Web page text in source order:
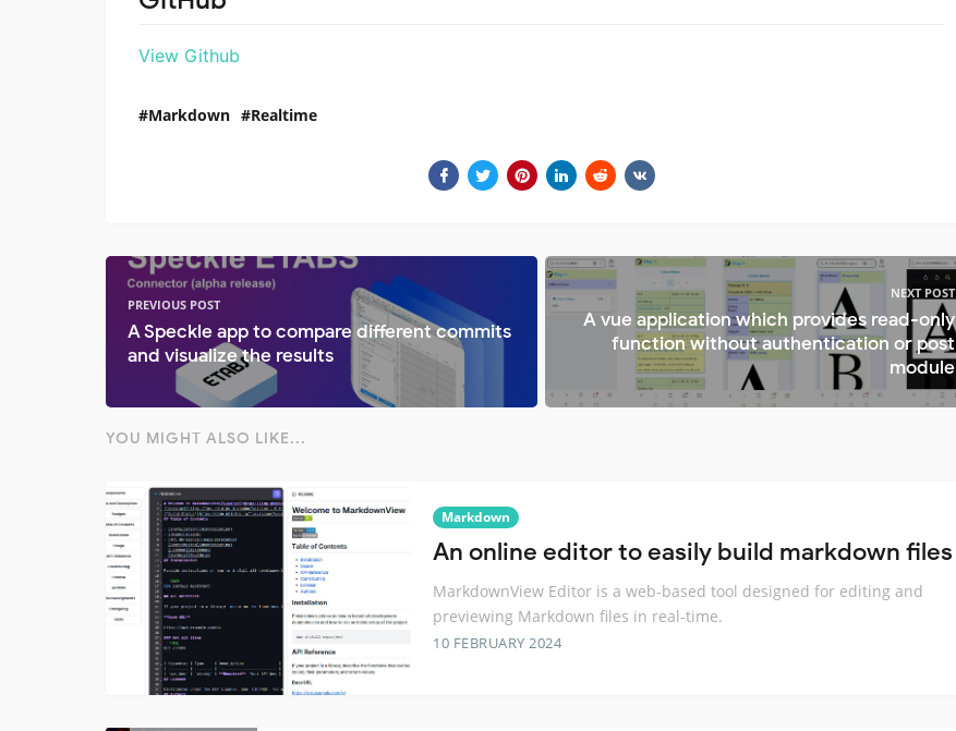
View Github
Markdown Realtime
PREVIOUS POST
A Speckle app to compare different commits
and visualize the results
NEXT POST
A vue application which provides read-only
function without authentication or post
module
YOU MIGHT ALSO LIKE...
Markdown
An online editor to easily build markdown files
MarkdownView Editor is a web-based tool designed for editing and
previewing Markdown files in real-time.
10 FEBRUARY 2024